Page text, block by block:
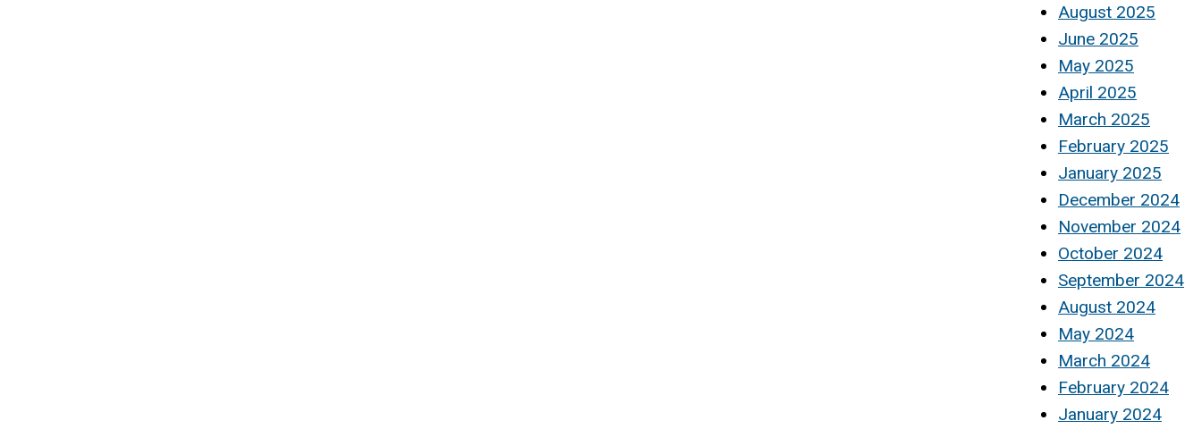
August 2025
June 2025
May 2025
April 2025
March 2025
February 2025
January 2025
December 2024
November 2024
October 2024
September 2024
August 2024
May 2024
March 2024
February 2024
January 2024